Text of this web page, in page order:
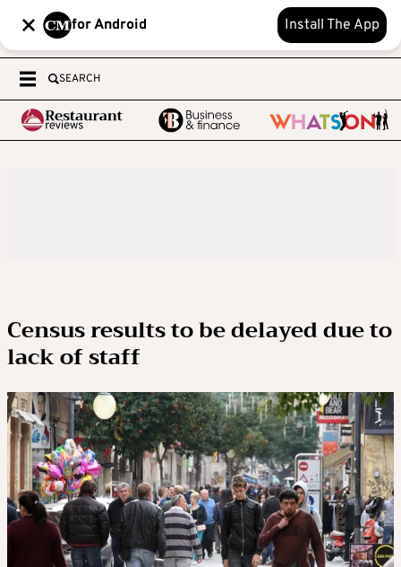
for Android Install The App
SEARCH
Census results to be delayed due to
lack of staff